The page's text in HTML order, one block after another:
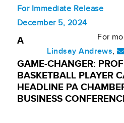
For Immediate Release
December 5, 2024
For
Lindsay Andrews,
A
GAME-CHANGER:
BASKETBALL PLAYER
HEADLINE PA
BUSINESS